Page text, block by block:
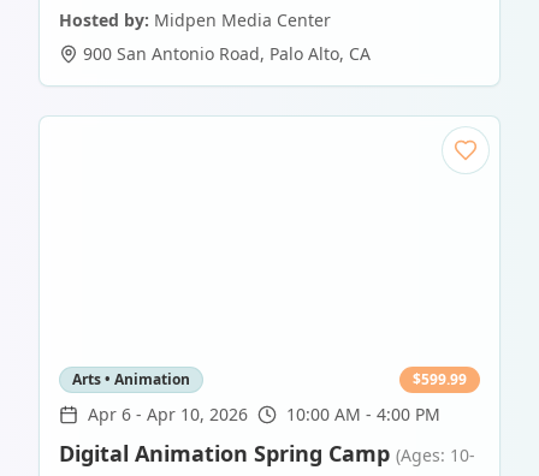
Hosted by: Midpen Media Center
900 San Antonio Road, Palo Alto, CA
Arts • Animation $599.99
Apr 6 - Apr 10, 2026 10:00 AM - 4:00 PM
Digital Animation Spring Camp (Ages: 10-